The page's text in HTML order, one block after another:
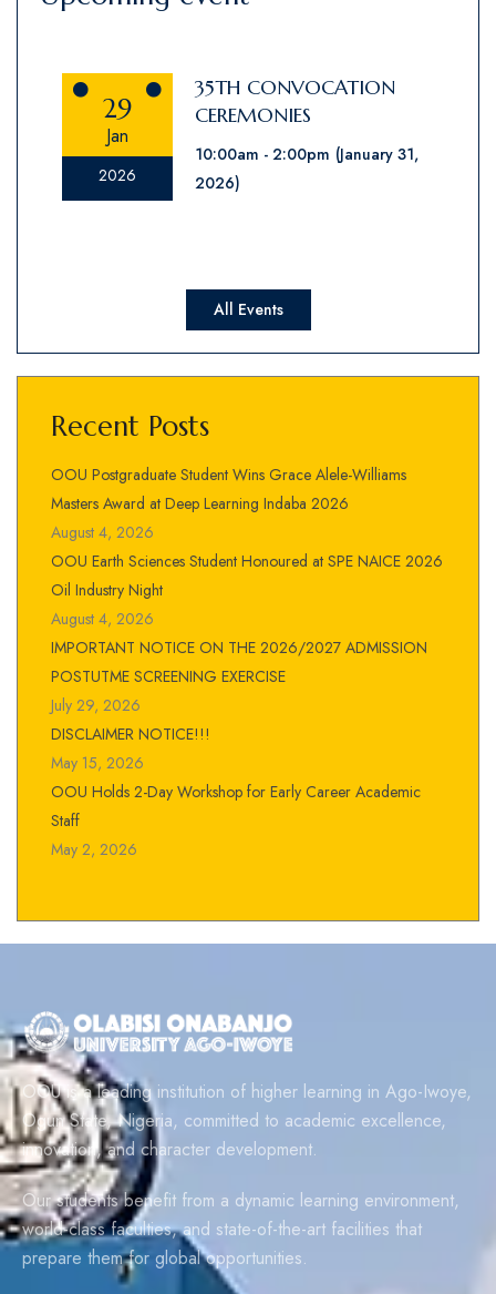
29
Jan
2026
35TH CONVOCATION
CEREMONIES
10:00am 2:00pm (January 31,
2026)
All Events
Recent Posts
OOU Postgraduate Student Wins Grace Alele-Williams
Masters Award at Deep Learning Indaba 2026
August 4, 2026
OOU Earth Sciences Student Honoured at SPE NAICE 2026
Oil Industry Night
August 4, 2026
IMPORTANT NOTICE ON THE 2026/2027 ADMISSION
POSTUTME SCREENING EXERCISE
July 29, 2026
DISCLAIMER NOTICE!!!
May 15, 2026
OOU Holds 2-Day Workshop for Early Career Academic
Staff
May 2, 2026
OOU is a leading institution of higher learning in Ago-Iwoye,
Ogun State, Nigeria, committed to academic excellence,
innovation, and character development.
Our students benefit from a dynamic learning environment,
world-class faculties, and state-of-the-art facilities that
prepare them for global opportunities.